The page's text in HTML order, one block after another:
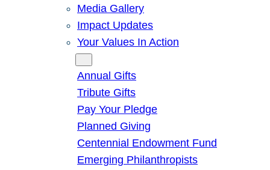
Media Gallery
Impact Updates
Your Values In Action
Annual Gifts
Tribute Gifts
Pay Your Pledge
Planned Giving
Centennial Endowment Fund
Emerging Philanthropists